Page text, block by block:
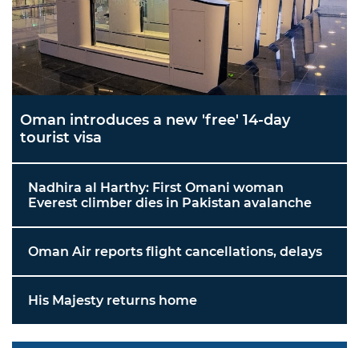
Oman introduces a new 'free' 14-day
tourist visa
Nadhira al Harthy: First Omani woman
Everest climber dies in Pakistan avalanche
Oman Air reports flight cancellations, delays
His Majesty returns home